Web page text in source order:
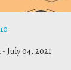
-July 04, 2021